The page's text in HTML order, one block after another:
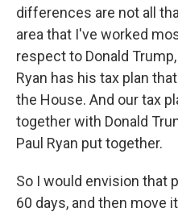
differences are not all
area that I've worked
respect to Donald
Ryan has his tax plan
the House. And our tax
together with Donald
Paul Ryan put together.
So I would envision that
60 days, and then move